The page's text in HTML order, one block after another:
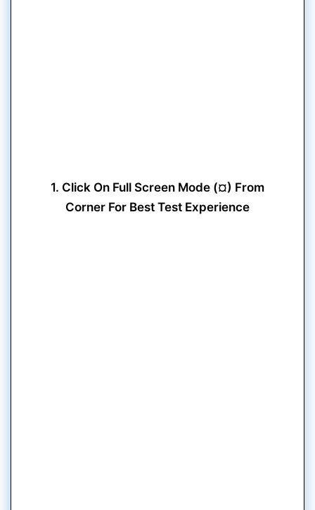
1. Click On Full Screen Mode (¤) From
Corner For Best Test Experience